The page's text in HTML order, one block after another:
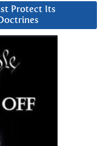
Protect Its